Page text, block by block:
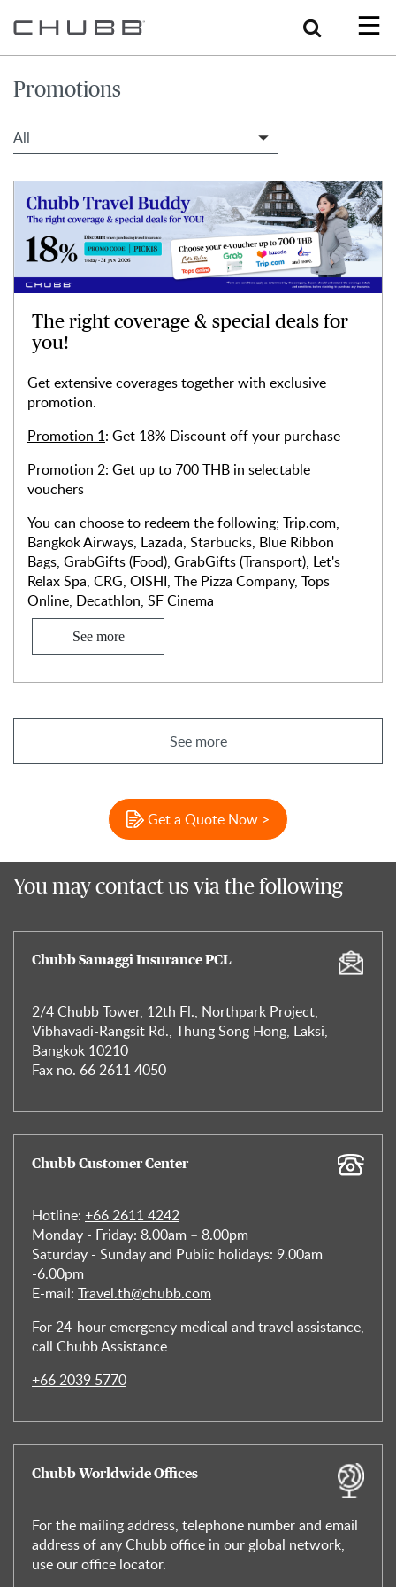
Search
Promotions
Filter Travel Tips
The right coverage & special deals for
you!
Get extensive coverages together with exclusive
promotion.
Promotion 1: Get 18% Discount off your purchase
Promotion 2: Get up to 700 THB in selectable
vouchers
You can choose to redeem the following; Trip.com,
Bangkok Airways, Lazada, Starbucks, Blue Ribbon
Bags, GrabGifts (Food), GrabGifts (Transport), Let's
Relax Spa, CRG, OISHI, The Pizza Company, Tops
Online, Decathlon, SF Cinema
See more
See more
Get a Quote Now >
You may contact us via the following
Chubb Samaggi Insurance PCL
2/4 Chubb Tower, 12th Fl., Northpark Project,
Vibhavadi-Rangsit Rd., Thung Song Hong, Laksi,
Bangkok 10210
Fax no. 66 2611 4050
Chubb Customer Center
Hotline: +66 2611 4242
Monday - Friday: 8.00am – 8.00pm
Saturday - Sunday and Public holidays: 9.00am
-6.00pm
E-mail: Travel.th@chubb.com
For 24-hour emergency medical and travel assistance,
call Chubb Assistance
+66 2039 5770
Chubb Worldwide Offices
For the mailing address, telephone number and email
address of any Chubb office in our global network,
use our office locator.